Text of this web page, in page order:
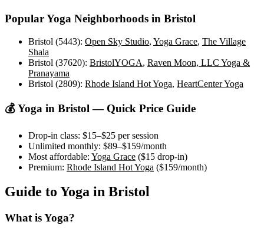
Popular Yoga Neighborhoods in Bristol
Bristol (5443): Open Sky Studio, Yoga Grace, The Village
Shala
Bristol (37620): BristolYOGA, Raven Moon, LLC Yoga &
Pranayama
Bristol (2809): Rhode Island Hot Yoga, HeartCenter Yoga
💰 Yoga in Bristol — Quick Price Guide
Drop-in class: $15–$25 per session
Unlimited monthly: $89–$159/month
Most affordable: Yoga Grace ($15 drop-in)
Premium: Rhode Island Hot Yoga ($159/month)
Guide to Yoga in Bristol
What is Yoga?